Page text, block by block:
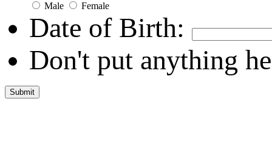
Male Female
Date of Birth:
Don't put anything